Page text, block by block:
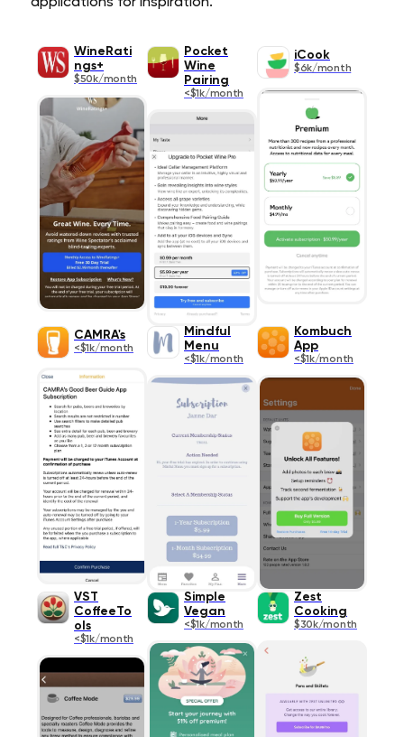
WineRati
ngs+
$50k/month
Pocket
Wine
Pairing
<$1k/month
iCook
$6k/month
CAMRA's
<$1k/month
Mindful
Menu
<$1k/month
Kombuch
App
<$1k/month
VST
CoffeeTo
ols
<$1k/month
Simple
Vegan
<$1k/month
Zest
Cooking
$30k/month